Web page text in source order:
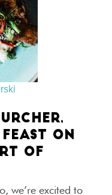
ON
OF
we’re excited to